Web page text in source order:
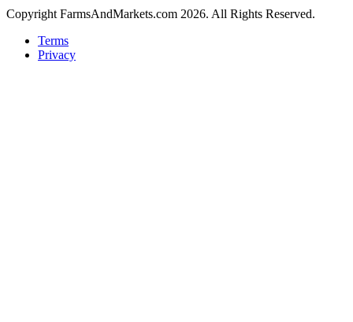
Copyright FarmsAndMarkets.com 2026. All Rights Reserved.
Terms
Privacy